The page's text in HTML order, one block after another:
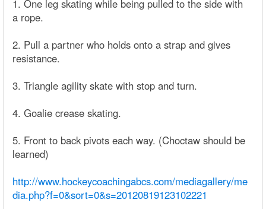
1. One leg skating while being pulled to the side with
a rope.
2. Pull a partner who holds onto a strap and gives
resistance.
3. Triangle agility skate with stop and turn.
4. Goalie crease skating.
5. Front to back pivots each way. (Choctaw should be
learned)
http://www.hockeycoachingabcs.com/mediagallery/me
dia.php?f=0&sort=0&s=20120819123102221